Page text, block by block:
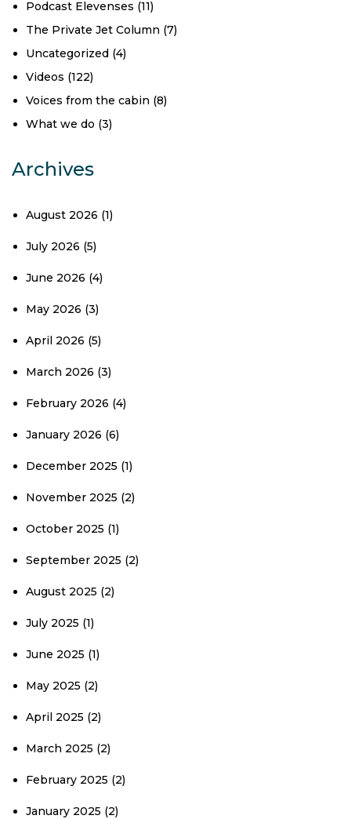
Podcast Elevenses (11)
The Private Jet Column (7)
Uncategorized (4)
Videos (122)
Voices from the cabin (8)
What we do (3)
Archives
August 2026 (1)
July 2026 (5)
June 2026 (4)
May 2026 (3)
April 2026 (5)
March 2026 (3)
February 2026 (4)
January 2026 (6)
December 2025 (1)
November 2025 (2)
October 2025 (1)
September 2025 (2)
August 2025 (2)
July 2025 (1)
June 2025 (1)
May 2025 (2)
April 2025 (2)
March 2025 (2)
February 2025 (2)
January 2025 (2)